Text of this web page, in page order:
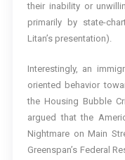
their inability or
primarily by state-
Litan’s presentation).
Interestingly, an
oriented behavior
the Housing Bubble
argued that the
Nightmare on Main
Greenspan’s Federal